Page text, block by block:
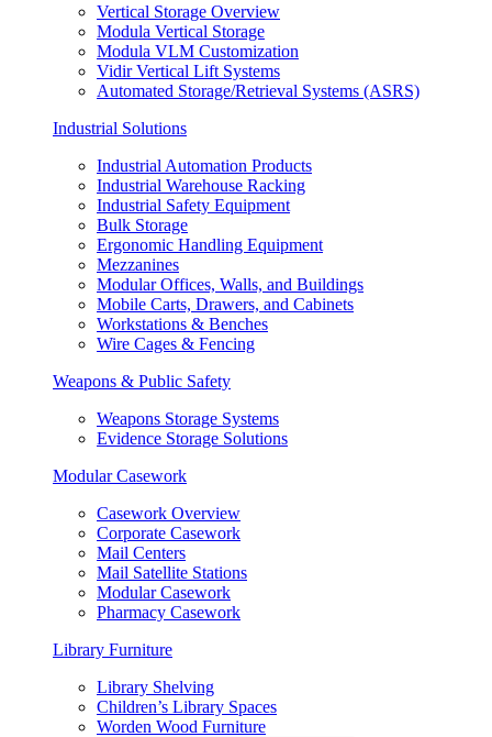
Vertical Storage Overview
Modula Vertical Storage
Modula VLM Customization
Vidir Vertical Lift Systems
Automated Storage/Retrieval Systems (ASRS)
Industrial Solutions
Industrial Automation Products
Industrial Warehouse Racking
Industrial Safety Equipment
Bulk Storage
Ergonomic Handling Equipment
Mezzanines
Modular Offices, Walls, and Buildings
Mobile Carts, Drawers, and Cabinets
Workstations & Benches
Wire Cages & Fencing
Weapons & Public Safety
Weapons Storage Systems
Evidence Storage Solutions
Modular Casework
Casework Overview
Corporate Casework
Mail Centers
Mail Satellite Stations
Modular Casework
Pharmacy Casework
Library Furniture
Library Shelving
Children’s Library Spaces
Worden Wood Furniture